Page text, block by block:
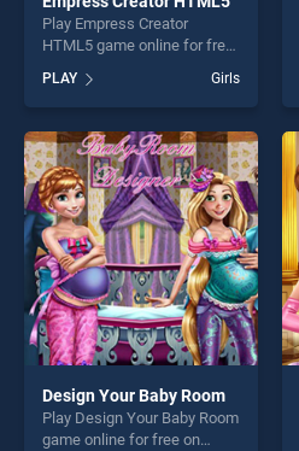
Play Empress Creator
HTML5 game online for free
Creator HTML5 stands out
as one of our top skill
games, offering endless
entertainment, is perfect for
players seeking fun and
challenge....
PLAY Girls
Design Your Baby Room
Play Design Your Baby Room
game online for free on